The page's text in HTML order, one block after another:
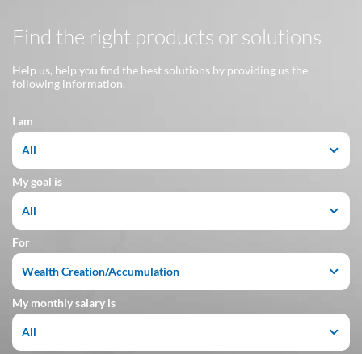
Find the right products or solutions
Help us, help you find the best solutions by providing us the
following information.
I am
All
My goal is
All
For
Wealth Creation/Accumulation
My monthly salary is
All